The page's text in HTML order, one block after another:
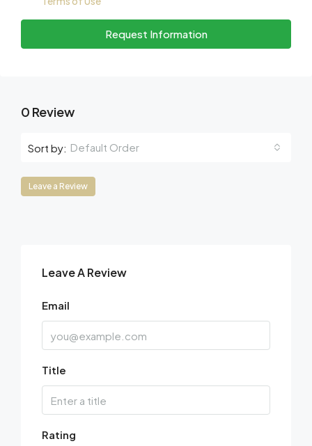
Request Information
0 Review
Sort by: Default Order
Leave a Review
Leave A Review
Email
Title
Rating